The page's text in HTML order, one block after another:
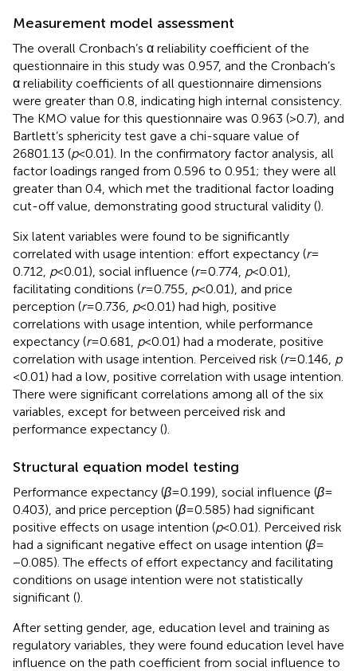
Measurement model assessment
The overall Cronbach’s α reliability coefficient of the
questionnaire in this study was 0.957, and the Cronbach’s
α reliability coefficients of all questionnaire dimensions
were greater than 0.8, indicating high internal consistency.
The KMO value for this questionnaire was 0.963 (>0.7), and
Bartlett’s sphericity test gave a chi-square value of
26801.13 (p< 0.01). In the confirmatory factor analysis, all
factor loadings ranged from 0.596 to 0.951; they were all
greater than 0.4, which met the traditional factor loading
cut-off value, demonstrating good structural validity ().
Six latent variables were found to be significantly
correlated with usage intention: effort expectancy (r=
0.712, p< 0.01), social influence (r= 0.774, p< 0.01),
facilitating conditions (r= 0.755, p< 0.01), and price
perception (r= 0.736, p< 0.01) had high, positive
correlations with usage intention, while performance
expectancy (r= 0.681, p< 0.01) had a moderate, positive
correlation with usage intention. Perceived risk (r= 0.146, p
< 0.01) had a low, positive correlation with usage intention.
There were significant correlations among all of the six
variables, except for between perceived risk and
performance expectancy ().
Structural equation model testing
Performance expectancy (β= 0.199), social influence (β=
0.403), and price perception (β= 0.585) had significant
positive effects on usage intention (p< 0.01). Perceived risk
had a significant negative effect on usage intention (β=
−0.085). The effects of effort expectancy and facilitating
conditions on usage intention were not statistically
significant ().
After setting gender, age, education level and training as
regulatory variables, they were found education level have
influence on the path coefficient from social influence to